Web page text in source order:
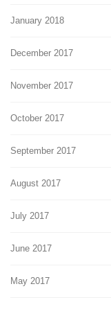
January 2018
December 2017
November 2017
October 2017
September 2017
August 2017
July 2017
June 2017
May 2017